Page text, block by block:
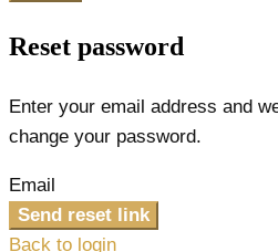
Reset password
Enter your email address and
change your password.
Email
Send reset link
Back to login